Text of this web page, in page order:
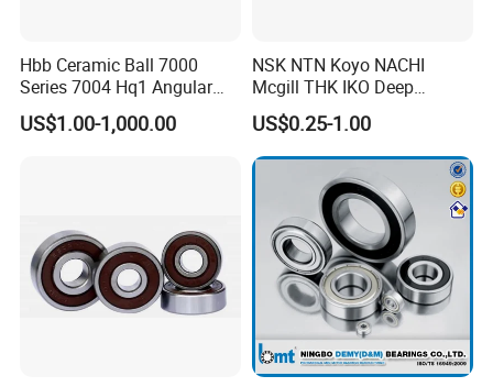
Hbb Ceramic Ball 7000
Series 7004 Hq1 Angular
Contact Ball Precision
Spindle Bearings High
US$1.00-1,000.00
NSK NTN Koyo NACHI
Mcgill THK IKO Deep
Groove Ball Bearing 6000
Series 6200 Series 6300
Series
US$0.25-1.00